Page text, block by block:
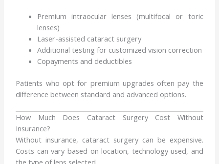
Premium intraocular lenses (multifocal or toric
lenses)
Laser-assisted cataract surgery
Additional testing for customized vision correction
Copayments and deductibles
Patients who opt for premium upgrades often pay the
difference between standard and advanced options.
How Much Does Cataract Surgery Cost Without
Insurance?
Without insurance, cataract surgery can be expensive.
Costs can vary based on location, technology used, and
the type of lens selected.